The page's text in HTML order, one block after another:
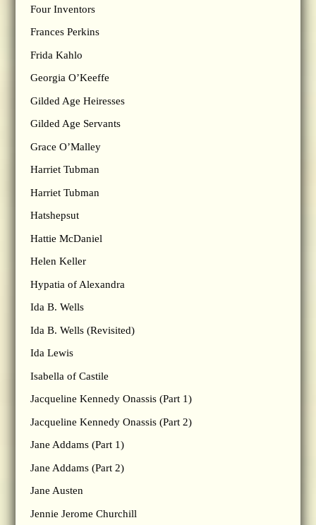
Four Inventors
Frances Perkins
Frida Kahlo
Georgia O’Keeffe
Gilded Age Heiresses
Gilded Age Servants
Grace O’Malley
Harriet Tubman
Harriet Tubman
Hatshepsut
Hattie McDaniel
Helen Keller
Hypatia of Alexandra
Ida B. Wells
Ida B. Wells (Revisited)
Ida Lewis
Isabella of Castile
Jacqueline Kennedy Onassis (Part 1)
Jacqueline Kennedy Onassis (Part 2)
Jane Addams (Part 1)
Jane Addams (Part 2)
Jane Austen
Jennie Jerome Churchill